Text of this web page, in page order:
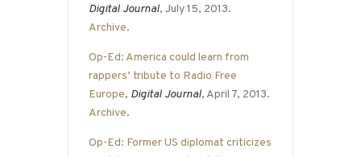
Digital Journal, July 15, 2013.
Archive.
Op-Ed: America could learn from
rappers’ tribute to Radio Free
Europe, Digital Journal, April 7, 2013.
Archive.
Op-Ed: Former US diplomat criticizes